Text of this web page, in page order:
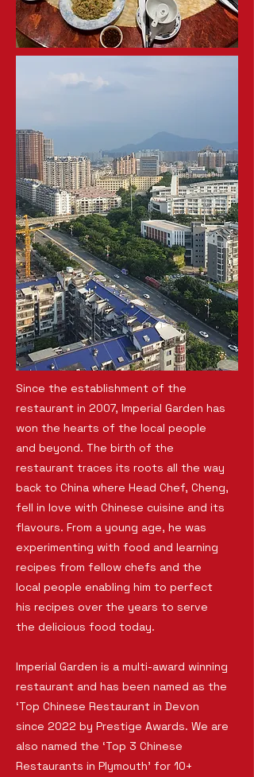
Since the establishment of the
restaurant in 2007, Imperial Garden has
won the hearts of the local people
and beyond. The birth of the
restaurant traces its roots all the way
back to China where Head Chef, Cheng,
fell in love with Chinese cuisine and its
flavours. From a young age, he was
experimenting with food and learning
recipes from fellow chefs and the
local people enabling him to perfect
his recipes over the years to serve
the delicious food today.
Imperial Garden is a multi-award winning
restaurant and has been named as the
‘Top Chinese Restaurant in Devon
since 2022 by Prestige Awards. We are
also named the ‘Top 3 Chinese
Restaurants in Plymouth’ for 10+